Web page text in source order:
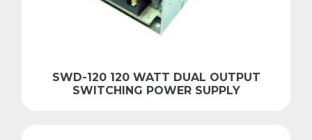
SWD-120 120 WATT DUAL OUTPUT
SWITCHING POWER SUPPLY